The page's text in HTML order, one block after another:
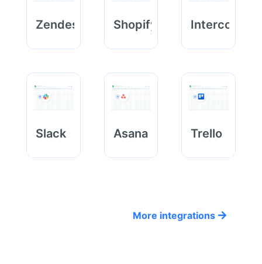
Zendesk Shopify Intercom
Slack Asana Trello
More integrations